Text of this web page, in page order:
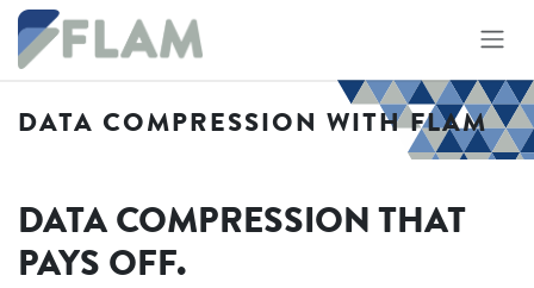
Skip to Content
DATA COMPRESSION WITH FLAM
DATA COMPRESSION THAT
PAYS OFF.